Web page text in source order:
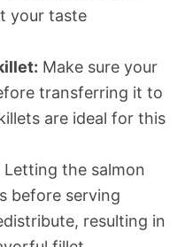
your taste
Make sure your
transferring it to
are ideal for this
Letting the salmon
before serving
resulting in